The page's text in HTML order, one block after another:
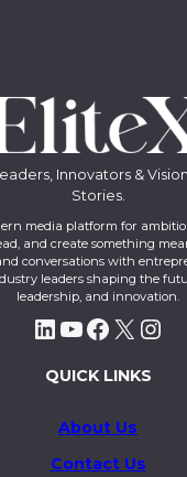
Innovators &
Stories.
media platform for
and create something
conversations with
leaders shaping the
leadership, and innovation.
LinkedIn YouTube Facebook X Instagram
QUICK LINKS
About Us
Contact Us